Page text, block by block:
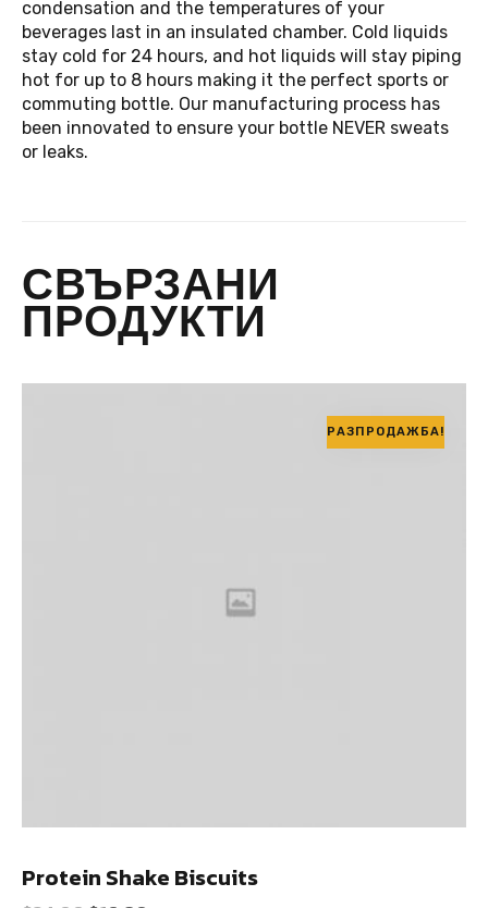
condensation and the temperatures of your
beverages last in an insulated chamber. Cold liquids
stay cold for 24 hours, and hot liquids will stay piping
hot for up to 8 hours making it the perfect sports or
commuting bottle. Our manufacturing process has
been innovated to ensure your bottle NEVER sweats
or leaks.
СВЪРЗАНИ
ПРОДУКТИ
РАЗПРОДАЖБА!
Protein Shake Biscuits